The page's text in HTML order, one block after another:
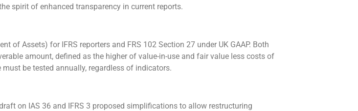
spirit of enhanced transparency in current reports.
of Assets) for IFRS reporters and FRS 102 Section 27 under UK GAAP. Both
amount, defined as the higher of value-in-use and fair value less costs of
be tested annually, regardless of indicators.
on IAS 36 and IFRS 3 proposed simplifications to allow restructuring